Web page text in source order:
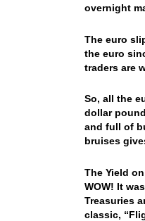
overnight
The euro
the euro
traders are
So, all the
dollar
and full of
bruises
The Yield
WOW! It
Treasuries
classic,